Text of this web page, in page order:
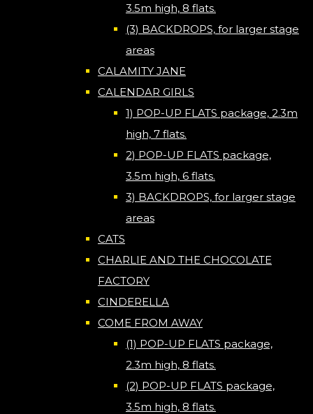
3.5m high, 8 flats.
(3) BACKDROPS, for larger stage
areas
CALAMITY JANE
CALENDAR GIRLS
1) POP-UP FLATS package, 2.3m
high, 7 flats.
2) POP-UP FLATS package,
3.5m high, 6 flats.
3) BACKDROPS, for larger stage
areas
CATS
CHARLIE AND THE CHOCOLATE
FACTORY
CINDERELLA
COME FROM AWAY
(1) POP-UP FLATS package,
2.3m high, 8 flats.
(2) POP-UP FLATS package,
3.5m high, 8 flats.